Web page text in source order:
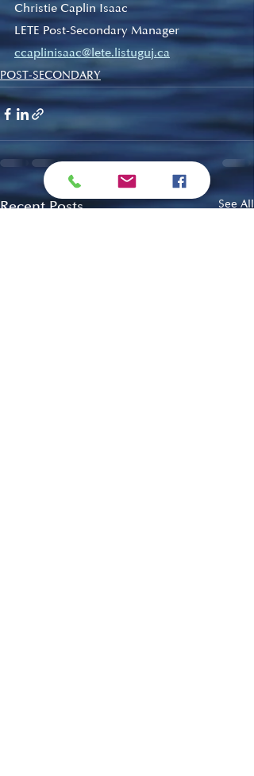
Christie Caplin Isaac
LETE Post-Secondary Manager
ccaplinisaac@lete.listuguj.ca
POST-SECONDARY
Recent Posts See All